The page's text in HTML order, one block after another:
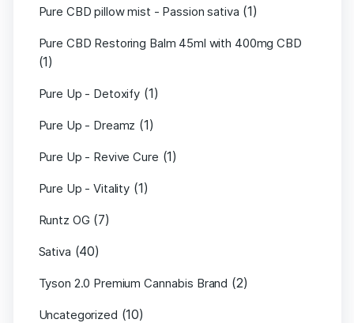
Pure CBD pillow mist - Passion sativa (1)
Pure CBD Restoring Balm 45ml with 400mg CBD
(1)
Pure Up - Detoxify (1)
Pure Up - Dreamz (1)
Pure Up - Revive Cure (1)
Pure Up - Vitality (1)
Runtz OG (7)
Sativa (40)
Tyson 2.0 Premium Cannabis Brand (2)
Uncategorized (10)